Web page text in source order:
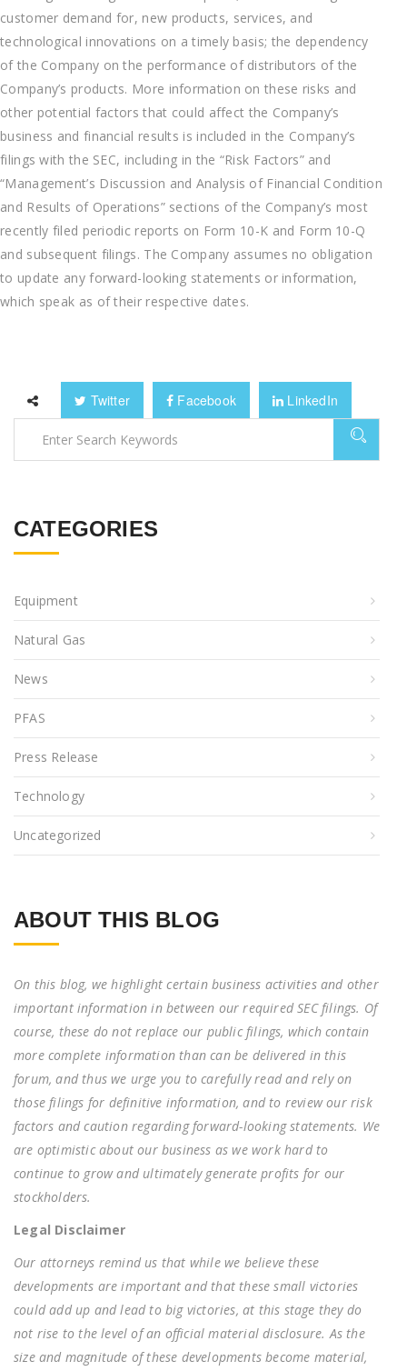
customer demand for, new products, services, and
technological innovations on a timely basis; the dependency
of the Company on the performance of distributors of the
Company’s products. More information on these risks and
other potential factors that could affect the Company’s
business and financial results is included in the Company’s
filings with the SEC, including in the “Risk Factors” and
“Management’s Discussion and Analysis of Financial Condition
and Results of Operations” sections of the Company’s most
recently filed periodic reports on Form 10-K and Form 10-Q
and subsequent filings. The Company assumes no obligation
to update any forward-looking statements or information,
which speak as of their respective dates.
Twitter Facebook LinkedIn
CATEGORIES
Equipment
Natural Gas
News
PFAS
Press Release
Technology
Uncategorized
ABOUT THIS BLOG
On this blog, we highlight certain business activities and other
important information in between our required SEC filings. Of
course, these do not replace our public filings, which contain
more complete information than can be delivered in this
forum, and thus we urge you to carefully read and rely on
those filings for definitive information, and to review our risk
factors and caution regarding forward-looking statements. We
are optimistic about our business as we work hard to
continue to grow and ultimately generate profits for our
stockholders.
Legal Disclaimer
Our attorneys remind us that while we believe these
developments are important and that these small victories
could add up and lead to big victories, at this stage they do
not rise to the level of an official material disclosure. As the
size and magnitude of these developments become material,